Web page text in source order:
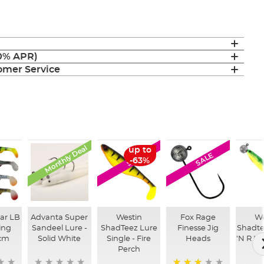
APR)
Service
LB
Monthly Deal
Advanta Super
Sandeel Lure -
Solid White
SALE
up to
-63%
Westin
ShadTeez Lure
Single - Fire
Perch
SALE
Fox Rage
Finesse Jig
Heads
'N R